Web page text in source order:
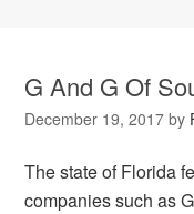
G And G Of
December 19, 2017 by
The state of Florida
companies such as